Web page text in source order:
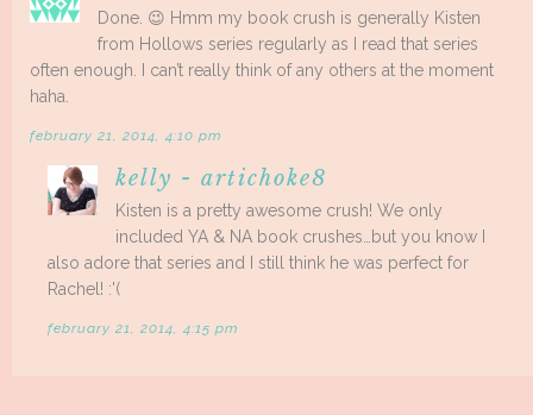
Done. 😉 Hmm my book crush is generally Kisten
from Hollows series regularly as I read that series
often enough. I can’t really think of any others at the moment
haha.
february 21, 2014, 4:10 pm
kelly - artichoke8
Kisten is a pretty awesome crush! We only
included YA & NA book crushes…but you know I
also adore that series and I still think he was perfect for
Rachel! :'(
february 21, 2014, 4:15 pm